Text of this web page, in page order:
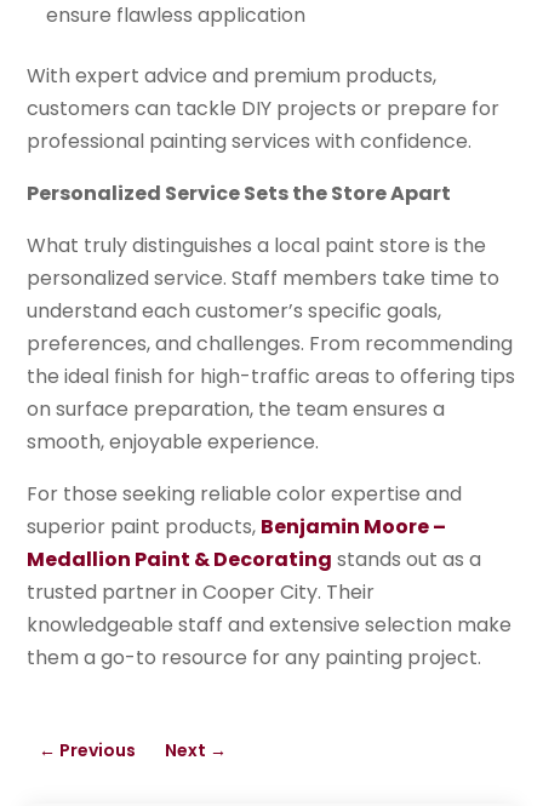
ensure flawless application
With expert advice and premium products,
customers can tackle DIY projects or prepare for
professional painting services with confidence.
Personalized Service Sets the Store Apart
What truly distinguishes a local paint store is the
personalized service. Staff members take time to
understand each customer’s specific goals,
preferences, and challenges. From recommending
the ideal finish for high-traffic areas to offering tips
on surface preparation, the team ensures a
smooth, enjoyable experience.
For those seeking reliable color expertise and
superior paint products, Benjamin Moore –
Medallion Paint & Decorating stands out as a
trusted partner in Cooper City. Their
knowledgeable staff and extensive selection make
them a go-to resource for any painting project.
← Previous Next →